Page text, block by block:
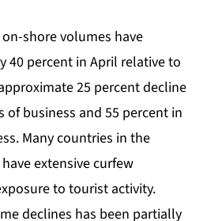
shore volumes have
40 percent in April relative to
25 percent decline
business and 55 percent in
Many countries in the
extensive curfew
to tourist activity.
declines has been partially